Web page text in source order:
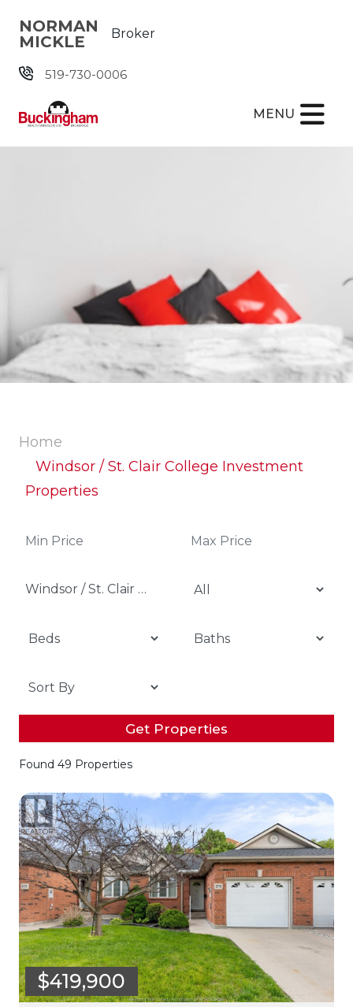
NORMAN
MICKLE
Broker
519-730-0006
MENU
Home
Windsor / St. Clair College Investment
Properties
Windsor / St. Clair College Investment
Get Properties
Found 49 Properties
$419,900